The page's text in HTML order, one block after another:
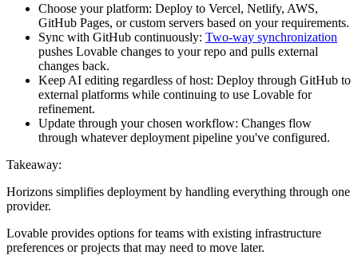
Choose your platform: Deploy to Vercel, Netlify, AWS,
GitHub Pages, or custom servers based on your requirements.
Sync with GitHub continuously: Two-way synchronization
pushes Lovable changes to your repo and pulls external
changes back.
Keep AI editing regardless of host: Deploy through GitHub to
external platforms while continuing to use Lovable for
refinement.
Update through your chosen workflow: Changes flow
through whatever deployment pipeline you've configured.
Takeaway:
Horizons simplifies deployment by handling everything through one
provider.
Lovable provides options for teams with existing infrastructure
preferences or projects that may need to move later.